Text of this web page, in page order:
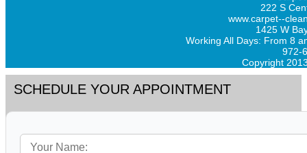
222 S
www.carpet--
1425 W
Working All Days: From 8
972-
Copyright
SCHEDULE YOUR APPOINTMENT